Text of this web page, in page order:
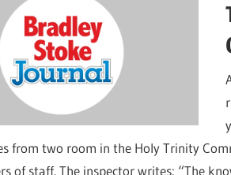
from two room in the Holy Trinity
of staff. The inspector writes: “The